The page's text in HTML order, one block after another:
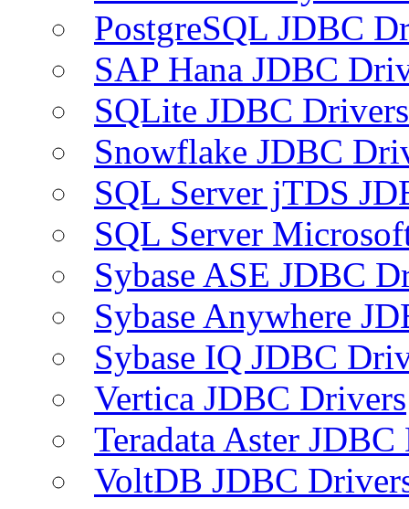
PostgreSQL JDBC
SAP Hana JDBC
SQLite JDBC Drivers
Snowflake JDBC
SQL Server jTDS
SQL Server
Sybase ASE JDBC
Sybase Anywhere
Sybase IQ JDBC
Vertica JDBC Drivers
Teradata Aster
VoltDB JDBC